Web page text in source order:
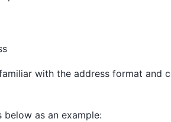
with the address format and
below as an example: